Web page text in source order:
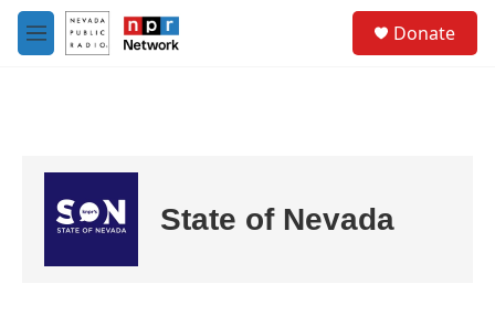
Skip to main content
M
e
Donate
State of Nevada